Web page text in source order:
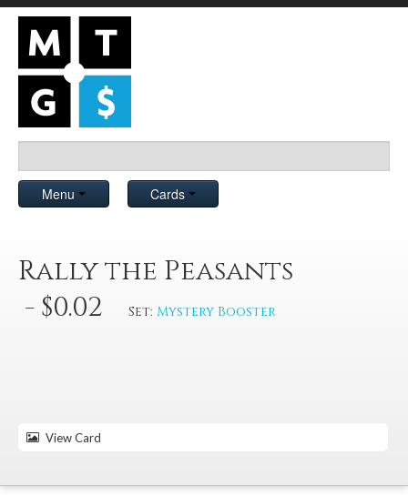
Menu Cards
Rally the Peasants
- $0.02
Set: Mystery Booster
View Card